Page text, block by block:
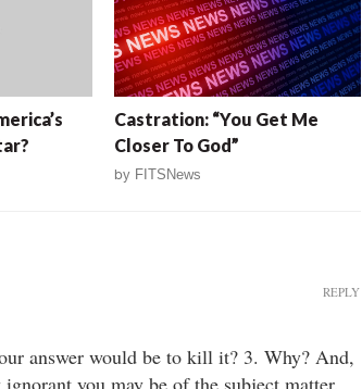
Castration: “You Get Me
Closer To God”
by FITSNews
answer would be to kill it? 3. Why? And,
you may be of the subject matter,
REPLY